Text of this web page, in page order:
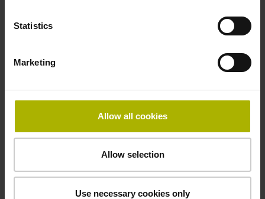
Statistics
Marketing
Allow all cookies
Allow selection
Use necessary cookies only
520 mm
Linear scale LIP 201R 570 G0 1.0 ML/2 .. P 01
570 mm
Accuracy grade: